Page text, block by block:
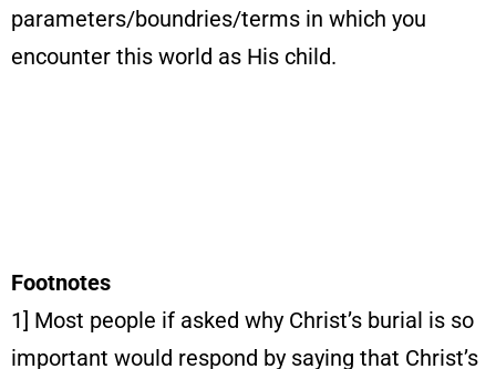
parameters/boundries/terms in which you
encounter this world as His child.
Footnotes
1] Most people if asked why Christ’s burial is so
important would respond by saying that Christ’s